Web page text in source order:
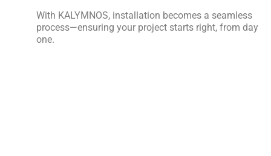
With KALYMNOS, installation becomes a seamless
process—ensuring your project starts right, from day
one.